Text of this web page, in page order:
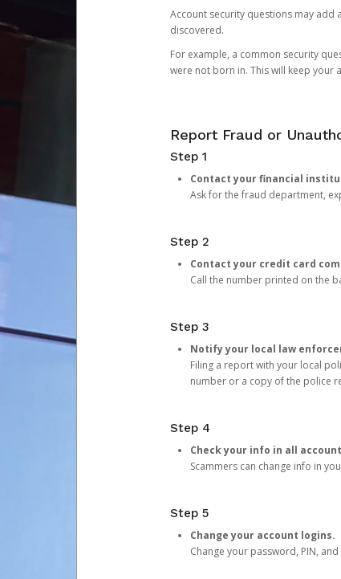
Account security questions may
discovered.
For example, a common security
were not born in. This will keep your
Report Fraud or
Step 1
Contact your financial
Ask for the fraud department,
Step 2
Contact your credit card
Call the number printed on the
Step 3
Notify your local law
Filing a report with your local
number or a copy of the police
Step 4
Check your info in all
Scammers can change info in
Step 5
Change your account logins.
Change your password, PIN,